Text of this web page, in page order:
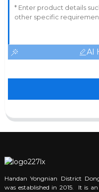
AI
Handan Yongnian District
was established in 2015. It is